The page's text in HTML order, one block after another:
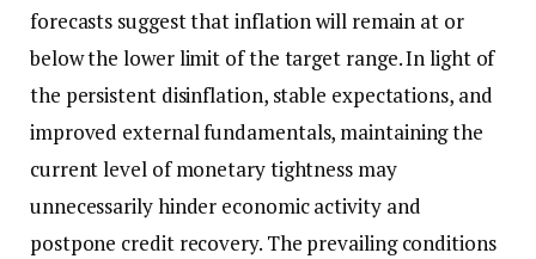
forecasts suggest that inflation will remain at or
below the lower limit of the target range. In light of
the persistent disinflation, stable expectations, and
improved external fundamentals, maintaining the
current level of monetary tightness may
unnecessarily hinder economic activity and
postpone credit recovery. The prevailing conditions